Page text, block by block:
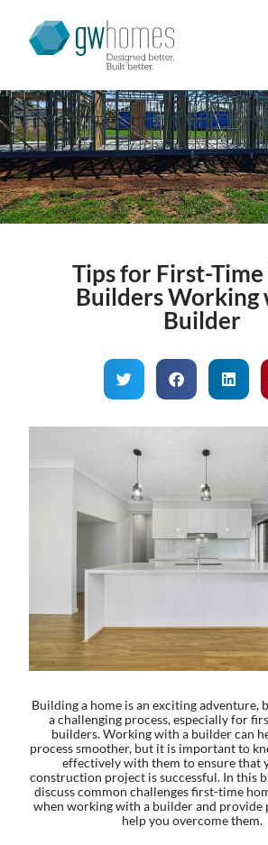
Tips for First-
Builders Working
Builder
Building a home is an exciting adventure,
a challenging process, especially for
builders. Working with a builder can
process smoother, but it is important to
effectively with them to ensure that
construction project is successful. In this
discuss common challenges first-time
when working with a builder and provide
help you overcome them.